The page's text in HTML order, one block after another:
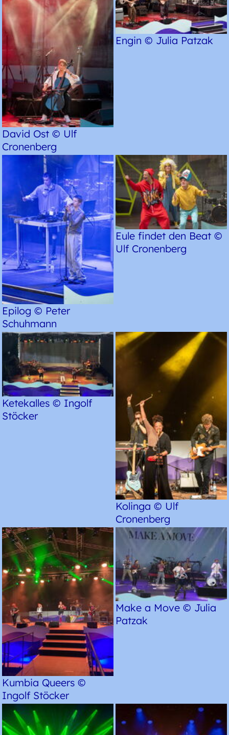
David Ost © Ulf
Cronenberg
Engin © Julia Patzak
Epilog © Peter
Schuhmann
Eule findet den Beat ©
Ulf Cronenberg
Ketekalles © Ingolf
Stöcker
Kolinga © Ulf
Cronenberg
Kumbia Queers ©
Ingolf Stöcker
Make a Move © Julia
Patzak